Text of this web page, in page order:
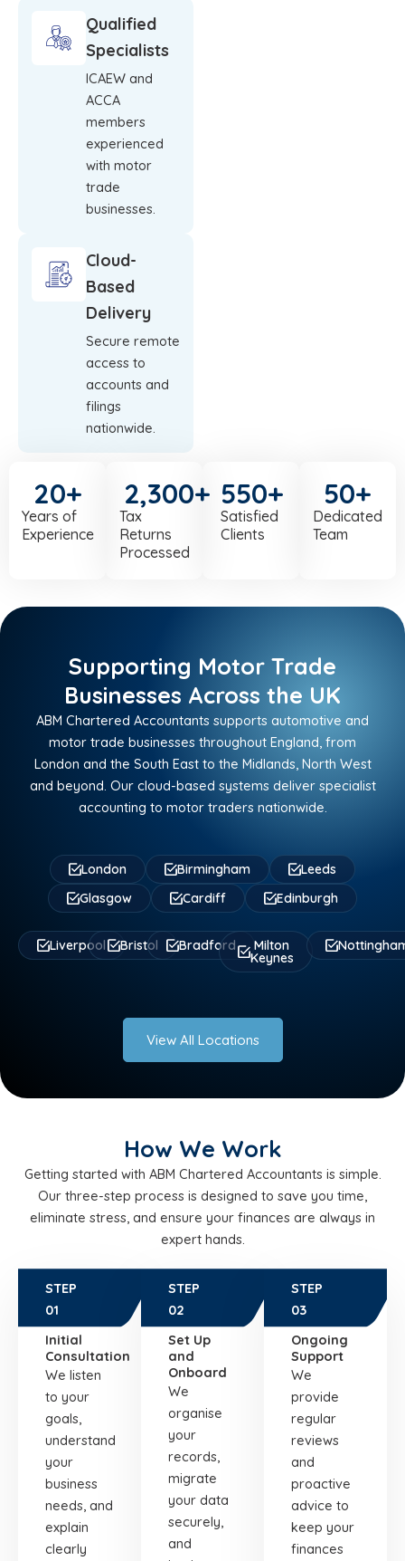
Qualified
Specialists
ICAEW and
ACCA
members
experienced
with motor
trade
businesses.
Cloud-
Based
Delivery
Secure remote
access to
accounts and
filings
nationwide.
Years of
Experience
20+
Tax
Returns
Processed
2,300+
Satisfied
Clients
550+
Dedicated
Team
50+
Supporting Motor Trade
Businesses Across the UK
ABM Chartered Accountants supports automotive and
motor trade businesses throughout England, from
London and the South East to the Midlands, North West
and beyond. Our cloud-based systems deliver specialist
accounting to motor traders nationwide.
London Birmingham
Leeds
Glasgow
Cardiff Edinburgh
Liverpool Bristol Bradford Milton
Keynes
View All Locations
How We Work
Getting started with ABM Chartered Accountants is simple.
Our three-step process is designed to save you time,
eliminate stress, and ensure your finances are always in
expert hands.
STEP
01
Initial
Consultation
We listen
to your
goals,
understand
your
business
needs, and
explain
clearly
STEP
02
Set Up
and
Onboard
We
organise
your
records,
migrate
your data
securely,
and
STEP
03
Ongoing
Support
We
provide
regular
reviews
and
proactive
advice to
keep your
finances